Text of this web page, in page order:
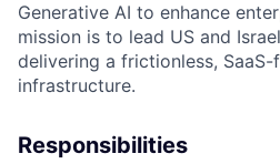
Generative AI to enhance
mission is to lead US and
delivering a frictionless,
infrastructure.
Responsibilities